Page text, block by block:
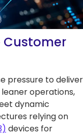
Critical
Network
Critical
Network
Customer
pressure to deliver
operations,
dynamic
relying on
devices for